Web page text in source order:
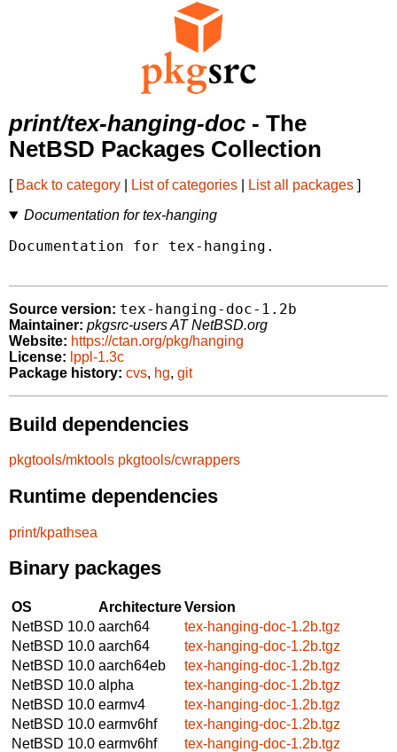
print/tex-hanging-doc - The
NetBSD Packages Collection
[ Back to category List of categories List all packages ]
Documentation for tex-hanging
Documentation for tex-hanging.
Source version: tex-hanging-doc-1.2b
Maintainer: pkgsrc-users AT NetBSD.org
Website: https://ctan.org/pkg/hanging
License: lppl-1.3c
Package history: cvs, hg, git
Build dependencies
pkgtools/mktools pkgtools/cwrappers
Runtime dependencies
print/kpathsea
Binary packages
OS ArchitectureVersion
NetBSD 10.0 aarch64
tex-hanging-doc-1.2b.tgz
NetBSD 10.0 aarch64
tex-hanging-doc-1.2b.tgz
NetBSD 10.0 aarch64eb
tex-hanging-doc-1.2b.tgz
NetBSD 10.0 alpha
tex-hanging-doc-1.2b.tgz
NetBSD 10.0 earmv4
tex-hanging-doc-1.2b.tgz
NetBSD 10.0 earmv6hf
tex-hanging-doc-1.2b.tgz
NetBSD 10.0 earmv6hf
tex-hanging-doc-1.2b.tgz